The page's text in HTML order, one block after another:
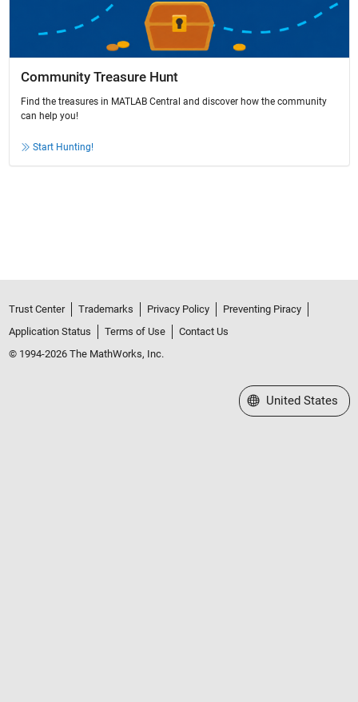
Community Treasure Hunt
Find the treasures in MATLAB Central and discover how the community
can help you!
Start Hunting!
Trust Center Trademarks Privacy Policy
Preventing Piracy
Application Status
Terms of Use
Contact Us
© 1994-2026 The MathWorks, Inc.
Select a Web Site
United States